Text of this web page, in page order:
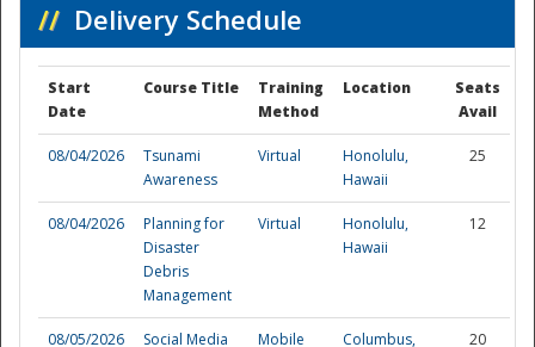
// Delivery Schedule
Start
Date
Course Title
Training
Method
Location
Seats
Avail
08/04/2026
Tsunami
Awareness
Virtual
Honolulu,
Hawaii
25
08/04/2026
Planning for
Disaster
Debris
Management
Virtual
Honolulu,
Hawaii
12
08/05/2026
Social Media
Mobile
Columbus,
20